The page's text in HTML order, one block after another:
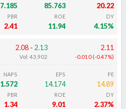
7.185 85.763 20.22
PBR
2.41
ROE
11.94
DY
4.15%
2.08 -2.13
Vol:43,902
2.11
-0.010(-0.47%)
NAPS
1.572
EPS
14.174
PE
14.89
PBR
1.34
ROE
9.01
DY
2.37%